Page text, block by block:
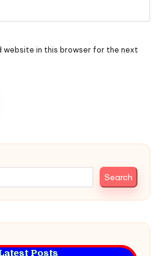
website in this browser for the next
Search
Posts